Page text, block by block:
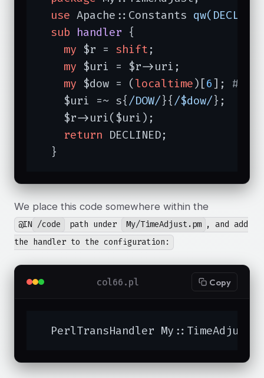
use Apache::Constants
sub handler {
my $r = shift ;
my $uri = $r->uri;
my $dow = (localtime)[6]; # 0
    $uri =~ s{
/DOW/}{/$dow/};
    $r->uri($uri);
return DECLINED;
  }
We place this code somewhere within the
@IN /code path under My/TimeAdjust.pm , and add
the handler to the configuration:
col66.pl Copy
  PerlTransHandler My::TimeAdjust